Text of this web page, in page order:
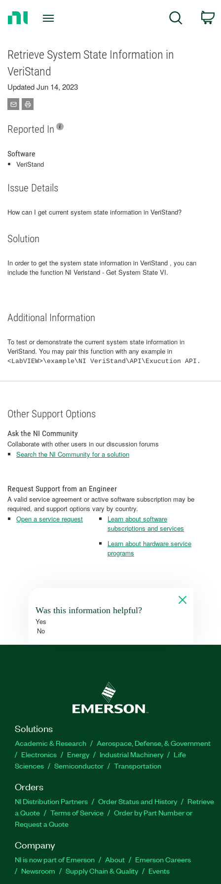
Search
Retrieve System State Information in
VeriStand
Updated Jun 14, 2023
Reported In
Software
VeriStand
Issue Details
How can I get current system state information in VeriStand?
Solution
In order to get the system state information in VeriStand , you can
include the function NI Veristand - Get System State VI.
Additional Information
To test or demonstrate the current system state information in
VeriStand. You may pair this function with any example in
<LabVIEW>\example\NI VeriStand\API\Exucution API.
Other Support Options
Ask the NI Community
Collaborate with other users in our discussion forums
Search the NI Community for a solution
Request Support from an Engineer
A valid service agreement or active software subscription may be
required, and support options vary by country.
Open a service request
Learn about software
subscriptions and services
Learn about hardware service
programs
Was this information helpful?
Yes
No
Solutions
Academic & Research
Aerospace, Defense, & Government
Electronics
Energy Industrial Machinery
Life
Sciences
Semiconductor Transportation
Orders
NI Distribution Partners Order Status and History
Retrieve
a Quote
Terms of Service
Order by Part Number or
Request a Quote
Company
NI is now part of Emerson About
Emerson Careers
Newsroom
Supply Chain & Quality Events